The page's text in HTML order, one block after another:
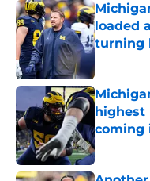
loaded
turning
Published
highest
coming
Published